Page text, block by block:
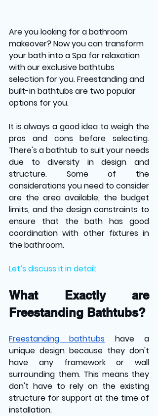
Are you looking for a bathroom
makeover? Now you can transform
your bath into a Spa for relaxation
with our exclusive bathtubs
selection for you. Freestanding and
built-in bathtubs are two popular
options for you.
It is always a good idea to weigh the
pros and cons before selecting.
There's a bathtub to suit your needs
due to diversity in design and
structure. Some of the
considerations you need to consider
are the area available, the budget
limits, and the design constraints to
ensure that the bath has good
coordination with other fixtures in
the bathroom.
Let’s discuss it in detail:
What Exactly are
Freestanding Bathtubs?
Freestanding bathtubs have a
unique design because they don't
have any framework or wall
surrounding them. This means they
don't have to rely on the existing
structure for support at the time of
installation.